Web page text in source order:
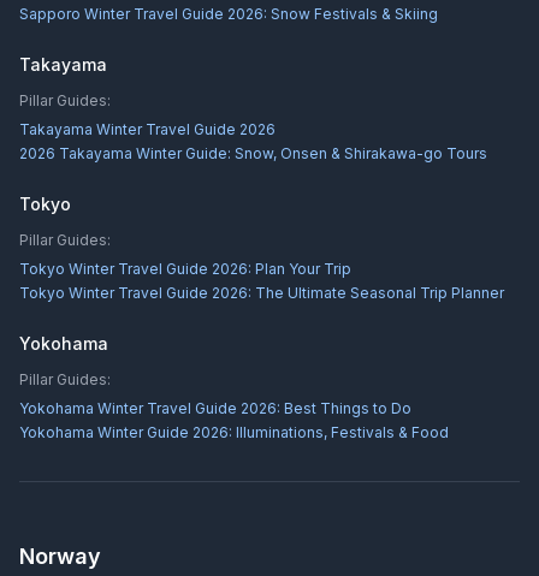
Sapporo Winter Travel Guide 2026: Snow Festivals & Skiing
Takayama
Pillar Guides:
Takayama Winter Travel Guide 2026
2026 Takayama Winter Guide: Snow, Onsen & Shirakawa-go Tours
Tokyo
Pillar Guides:
Tokyo Winter Travel Guide 2026: Plan Your Trip
Tokyo Winter Travel Guide 2026: The Ultimate Seasonal Trip Planner
Yokohama
Pillar Guides:
Yokohama Winter Travel Guide 2026: Best Things to Do
Yokohama Winter Guide 2026: Illuminations, Festivals & Food
Norway